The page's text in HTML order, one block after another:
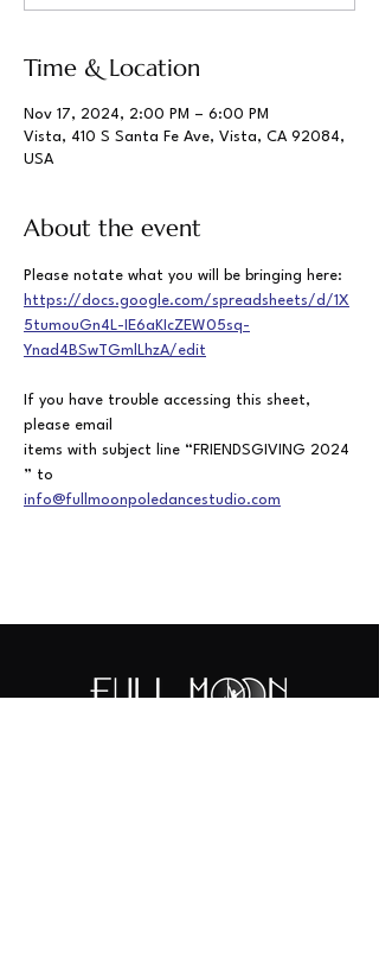
Time & Location
Nov 17, 2024, 2:00 PM – 6:00 PM
Vista, 410 S Santa Fe Ave, Vista, CA 92084,
USA
About the event
Please notate what you will be bringing here:
https://docs.google.com/spreadsheets/d/1X
5tumouGn4L-IE6aKIcZEW05sq-
Ynad4BSwTGmlLhzA/edit
If you have trouble accessing this sheet,
please email
items with subject line “FRIENDSGIVING 2024
” to
info@fullmoonpoledancestudio.com